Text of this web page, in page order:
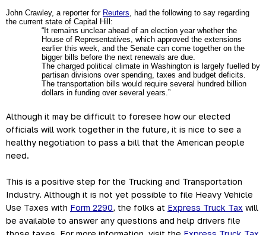
John Crawley, a reporter for Reuters, had the following to say regarding
the current state of Capital Hill:
“It remains unclear ahead of an election year whether the
House of Representatives, which approved the extensions
earlier this week, and the Senate can come together on the
bigger bills before the next renewals are due.
The charged political climate in Washington is largely fuelled by
partisan divisions over spending, taxes and budget deficits.
The transportation bills would require several hundred billion
dollars in funding over several years.”
Although it may be difficult to foresee how our elected
officials will work together in the future, it is nice to see a
healthy negotiation to pass a bill that the American people
need.
This is a positive step for the Trucking and Transportation
Industry. Although it is not yet possible to file Heavy Vehicle
Use Taxes with Form 2290, the folks at Express Truck Tax will
be available to answer any questions and help drivers file